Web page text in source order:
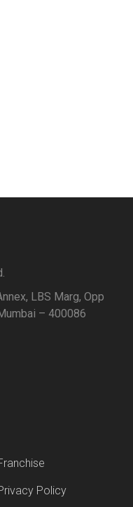
LBS Marg, Opp
– 400086
Policy